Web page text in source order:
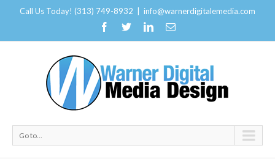
Call Us Today! (313) 749-8932 info@warnerdigitalemedia.com
Go to...